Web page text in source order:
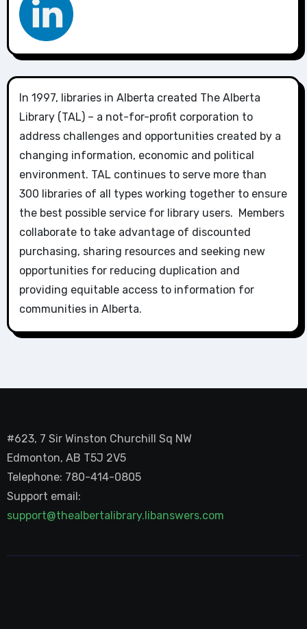
In 1997, libraries in Alberta created The Alberta
Library (TAL) – a not-for-profit corporation to
address challenges and opportunities created by a
changing information, economic and political
environment. TAL continues to serve more than
300 libraries of all types working together to ensure
the best possible service for library users. Members
collaborate to take advantage of discounted
purchasing, sharing resources and seeking new
opportunities for reducing duplication and
providing equitable access to information for
communities in Alberta.
#623, 7 Sir Winston Churchill Sq NW
Edmonton, AB T5J 2V5
Telephone: 780-414-0805
Support email:
support@thealbertalibrary.libanswers.com